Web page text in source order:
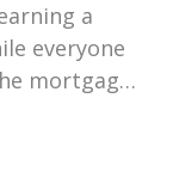
a
everyone
mortgage
and
when